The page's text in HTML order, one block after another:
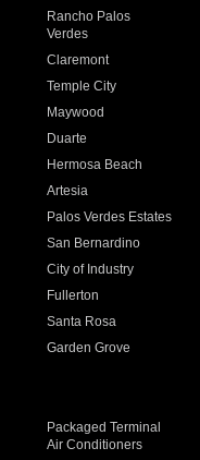
Rancho Palos
Verdes
Claremont
Temple City
Maywood
Duarte
Hermosa Beach
Artesia
Palos Verdes Estates
San Bernardino
City of Industry
Fullerton
Santa Rosa
Garden Grove
Packaged Terminal
Air Conditioners